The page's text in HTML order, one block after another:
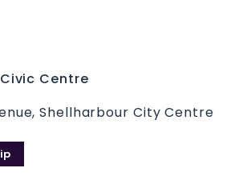
Centre
Shellharbour City Centre